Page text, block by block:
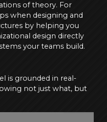
of theory. For
when designing and
by helping you
design directly
your teams build.
is grounded in real-
not just what, but